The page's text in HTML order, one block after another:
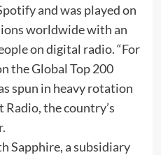
and was played on
worldwide with an
on digital radio. “For
the Global Top 200
spun in heavy rotation
the country’s
Sapphire, a subsidiary